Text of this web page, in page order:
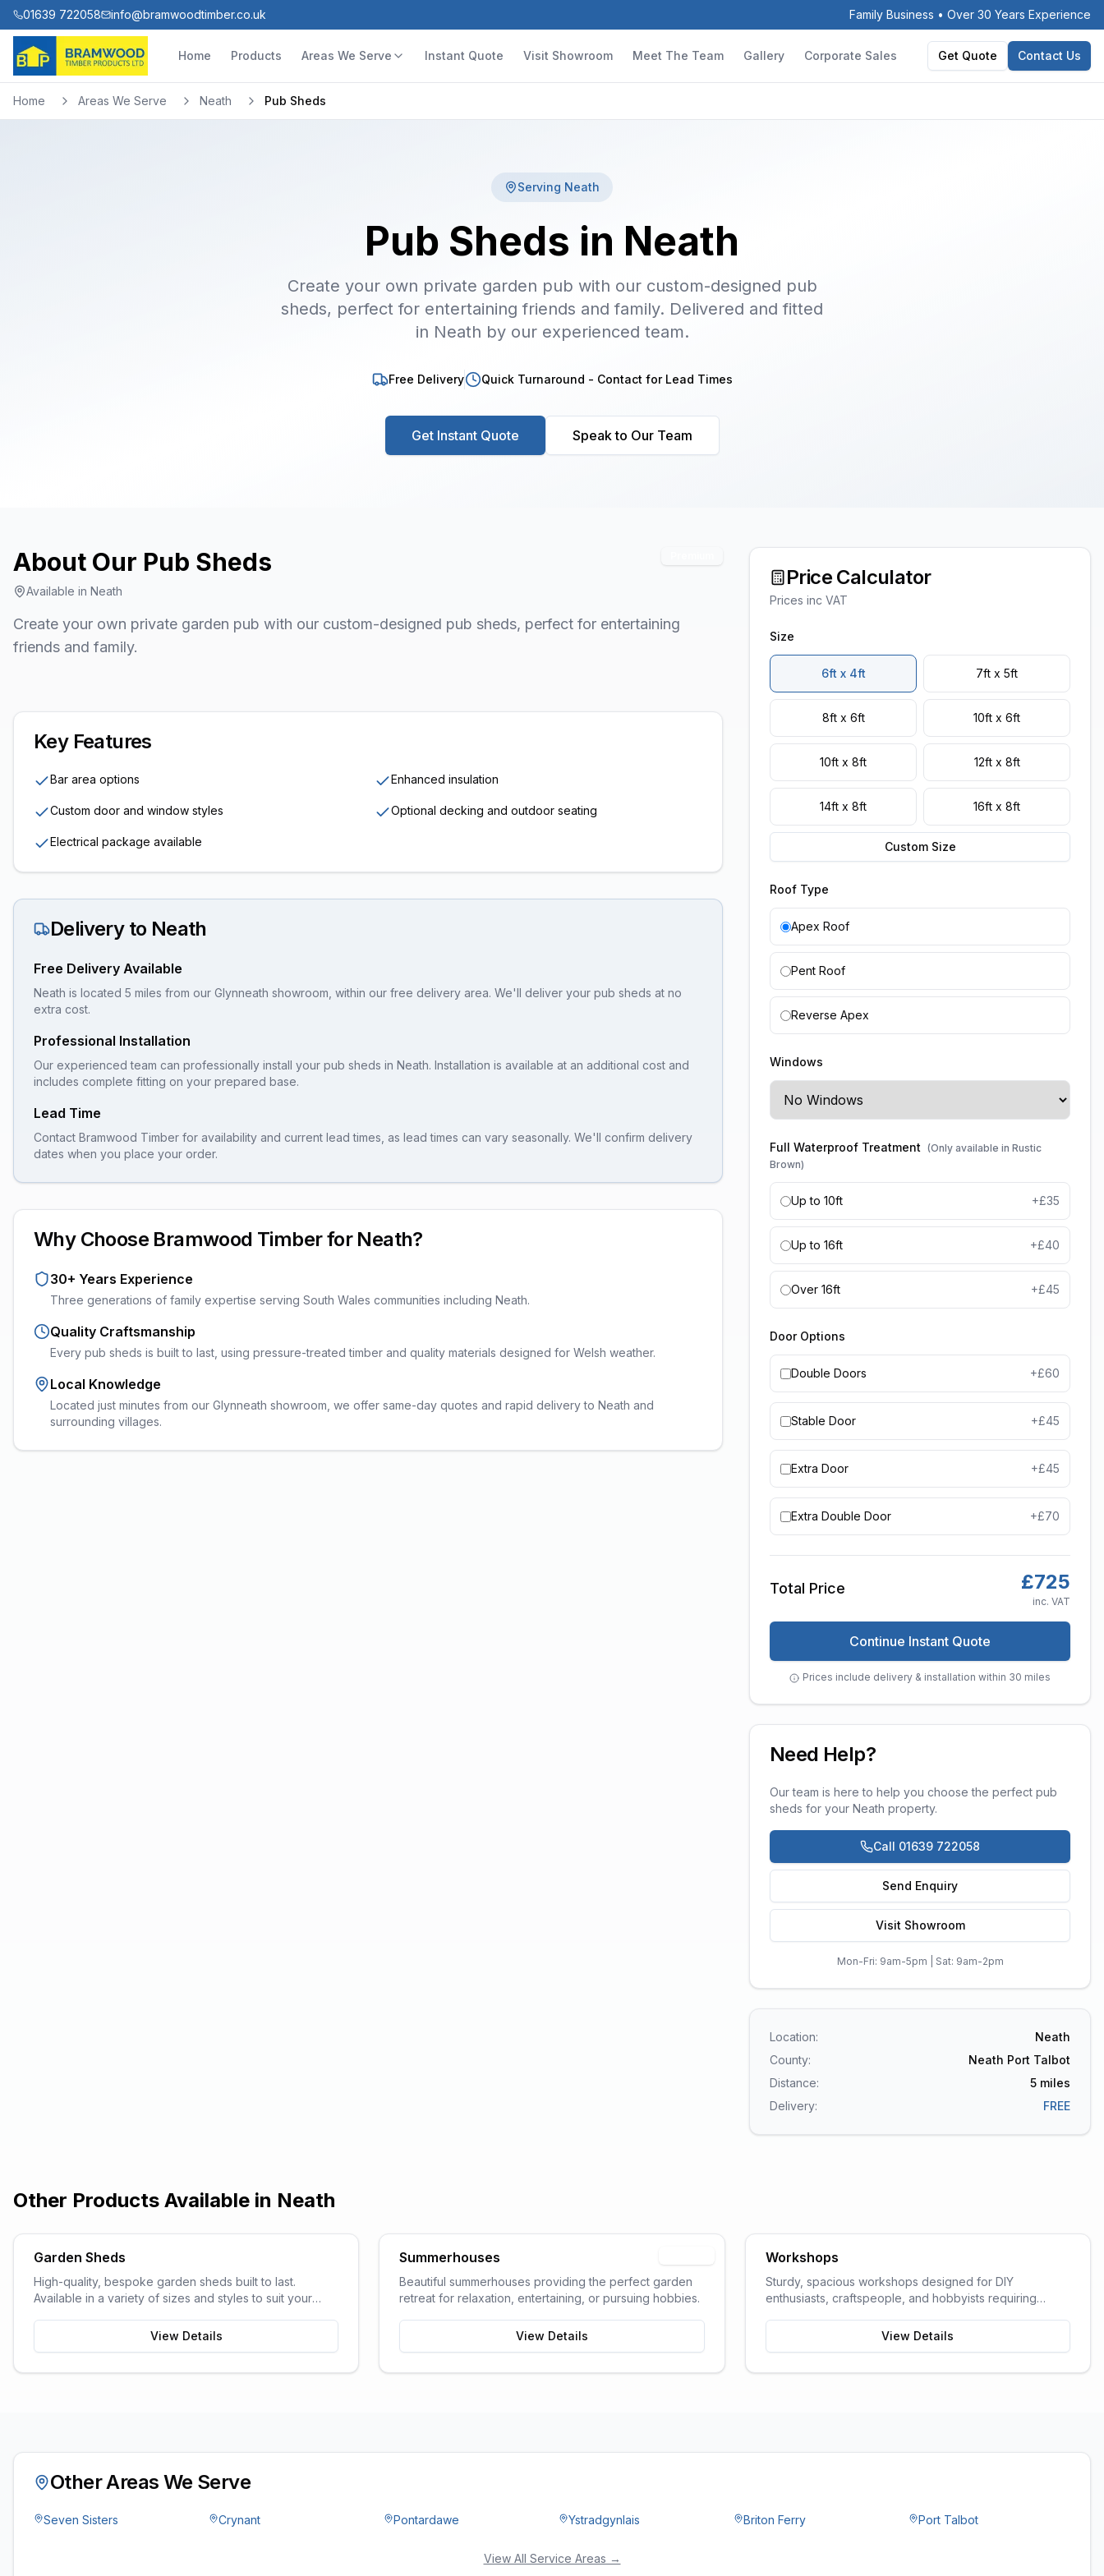
01639 722058 info@bramwoodtimber.co.uk Family Business • Over 30 Years Experience
Home Products Areas We Serve Instant Quote Visit Showroom Meet The Team Gallery Corporate Sales Get Quote Contact Us
Home Areas We Serve Neath Pub Sheds
Serving Neath
Pub Sheds in Neath
Create your own private garden pub with our custom-designed pub
sheds, perfect for entertaining friends and family. Delivered and fitted
in Neath by our experienced team.
Free Delivery Quick Turnaround - Contact for Lead Times
Get Instant Quote Speak to Our Team
About Our Pub Sheds
Available in Neath
Create your own private garden pub with our custom-designed pub sheds, perfect for entertaining
friends and family.
Key Features
Bar area options Enhanced insulation
Custom door and window styles Optional decking and outdoor seating
Electrical package available
Delivery to Neath
Free Delivery Available
Neath is located 5 miles from our Glynneath showroom, within our free delivery area. We'll deliver your pub sheds at no
extra cost.
Professional Installation
Our experienced team can professionally install your pub sheds in Neath. Installation is available at an additional cost and
includes complete fitting on your prepared base.
Lead Time
Contact Bramwood Timber for availability and current lead times, as lead times can vary seasonally. We'll confirm delivery
dates when you place your order.
Why Choose Bramwood Timber for Neath?
30+ Years Experience
Three generations of family expertise serving South Wales communities including Neath.
Quality Craftsmanship
Every pub sheds is built to last, using pressure-treated timber and quality materials designed for Welsh weather.
Local Knowledge
Located just minutes from our Glynneath showroom, we offer same-day quotes and rapid delivery to Neath and
surrounding villages.
Price Calculator
Prices inc VAT
Size
6ft x 4ft 7ft x 5ft
8ft x 6ft 10ft x 6ft
10ft x 8ft 12ft x 8ft
14ft x 8ft 16ft x 8ft
Custom Size
Roof Type
Apex Roof
Pent Roof
Reverse Apex
Windows
Full Waterproof Treatment (Only available in Rustic
Brown)
Up to 10ft +£35
Up to 16ft +£40
Over 16ft +£45
Door Options
Double Doors +£60
Stable Door +£45
Extra Door +£45
Extra Double Door +£70
Total Price £725
inc. VAT
Continue Instant Quote
Prices include delivery & installation within 30 miles
Need Help?
Our team is here to help you choose the perfect pub
sheds for your Neath property.
Call 01639 722058
Send Enquiry
Visit Showroom
Mon-Fri: 9am-5pm | Sat: 9am-2pm
Location:
Neath
County:
Neath Port Talbot
Distance:
5 miles
Delivery:
FREE
Other Products Available in Neath
Garden Sheds
High-quality, bespoke garden sheds built to last.
Available in a variety of sizes and styles to suit your
View Details
Summerhouses
Beautiful summerhouses providing the perfect garden
retreat for relaxation, entertaining, or pursuing hobbies.
View Details
Workshops
Sturdy, spacious workshops designed for DIY
enthusiasts, craftspeople, and hobbyists requiring
View Details
Other Areas We Serve
Seven Sisters Crynant Pontardawe Ystradgynlais Briton Ferry Port Talbot
View All Service Areas →